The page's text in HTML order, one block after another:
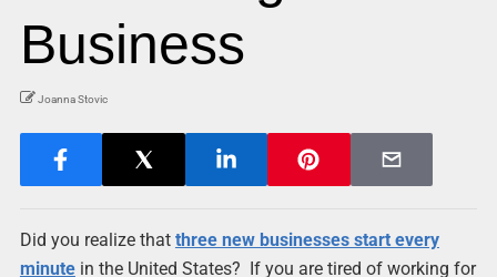
Business
Joanna Stovic
Did you realize that three new businesses start every
minutein the United States? If you are tired of working for